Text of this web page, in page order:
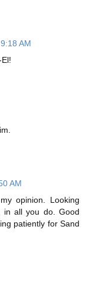
AM
AM
opinion. Looking
in all you do. Good
patiently for Sand